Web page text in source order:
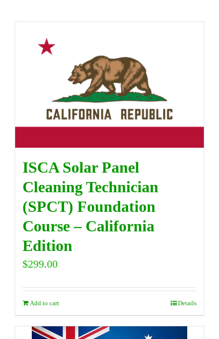
AWARDS
DIRECTORY
ISCA Solar Panel
Cleaning Technician
(SPCT) Foundation
Course – California
Edition
$299.00
Add to cart Details